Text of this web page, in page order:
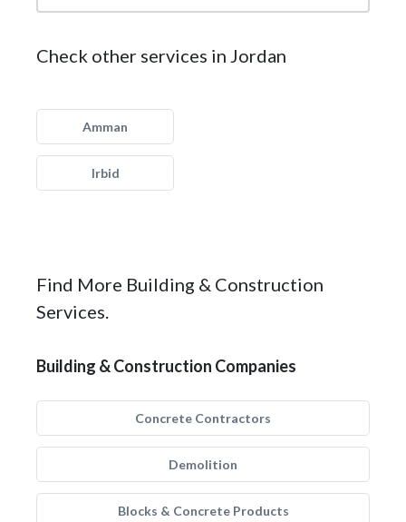
Check other services in Jordan
Amman
Irbid
Find More Building & Construction
Services.
Building & Construction Companies
Concrete Contractors
Demolition
Blocks & Concrete Products